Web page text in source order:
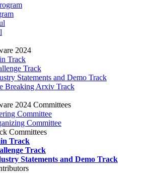
2024
Track
Track
Statements and Demo Track
Breaking Arxiv Track
2024 Committees
Committee
Committee
Committees
Track
Track
Statements and Demo Track